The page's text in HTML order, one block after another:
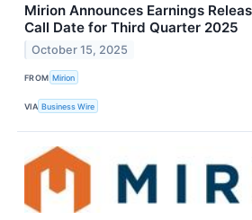
Mirion Announces Earnings
Call Date for Third Quarter 2025
October 15, 2025
FROM Mirion
VIA Business Wire